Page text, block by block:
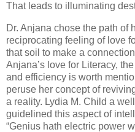
That leads to illuminating
Dr. Anjana chose the path of
reciprocating feeling of love
that soil to make a
Anjana’s love for Literacy,
and efficiency is worth
peruse her concept of
a reality. Lydia M. Child a
guidelined this aspect of
“Genius hath electric power